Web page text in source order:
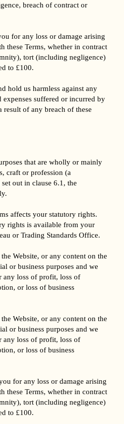
breach of contract or
for any loss or damage arising
these Terms, whether in contract
tort (including negligence)
to £100.
hold us harmless against any
expenses suffered or incurred by
result of any breach of these
that are wholly or mainly
craft or profession (a
out in clause 6.1, the
affects your statutory rights.
rights is available from your
or Trading Standards Office.
Website, or any content on the
or business purposes and we
loss of profit, loss of
or loss of business
Website, or any content on the
or business purposes and we
loss of profit, loss of
or loss of business
for any loss or damage arising
these Terms, whether in contract
tort (including negligence)
to £100.